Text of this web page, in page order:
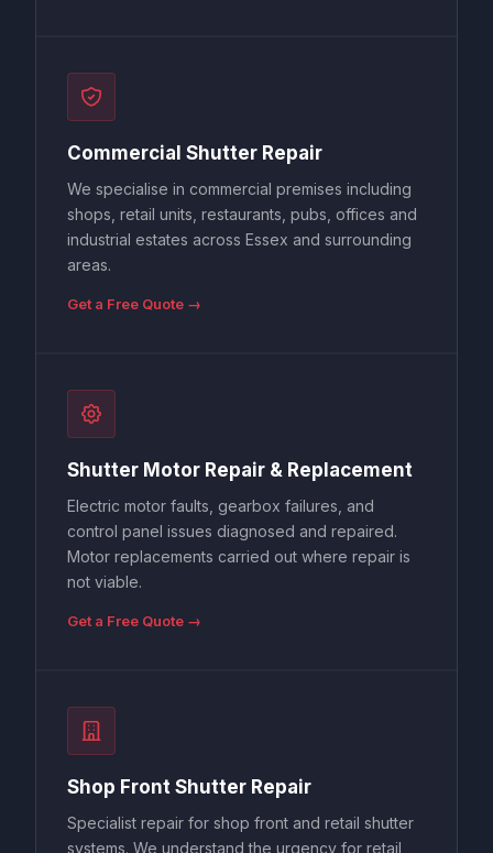
Commercial Shutter Repair
We specialise in commercial premises including
shops, retail units, restaurants, pubs, offices and
industrial estates across Essex and surrounding
areas.
Get a Free Quote →
Shutter Motor Repair & Replacement
Electric motor faults, gearbox failures, and
control panel issues diagnosed and repaired.
Motor replacements carried out where repair is
not viable.
Get a Free Quote →
Shop Front Shutter Repair
Specialist repair for shop front and retail shutter
systems. We understand the urgency for retail